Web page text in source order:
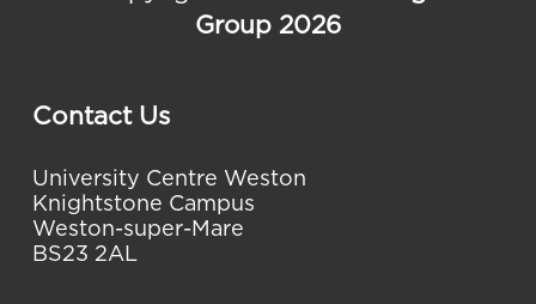
Group 2026
Contact Us
University Centre Weston
Knightstone Campus
Weston-super-Mare
BS23 2AL